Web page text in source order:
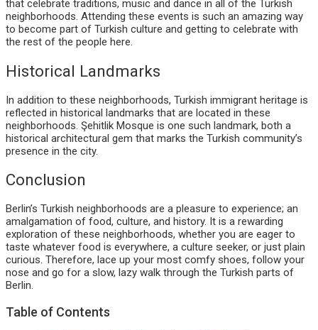
that celebrate traditions, music and dance in all of the Turkish
neighborhoods. Attending these events is such an amazing way
to become part of Turkish culture and getting to celebrate with
the rest of the people here.
Historical Landmarks
In addition to these neighborhoods, Turkish immigrant heritage is
reflected in historical landmarks that are located in these
neighborhoods. Şehitlik Mosque is one such landmark, both a
historical architectural gem that marks the Turkish community’s
presence in the city.
Conclusion
Berlin’s Turkish neighborhoods are a pleasure to experience; an
amalgamation of food, culture, and history. It is a rewarding
exploration of these neighborhoods, whether you are eager to
taste whatever food is everywhere, a culture seeker, or just plain
curious. Therefore, lace up your most comfy shoes, follow your
nose and go for a slow, lazy walk through the Turkish parts of
Berlin.
Table of Contents